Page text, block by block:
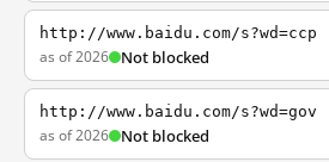
http://www.baidu.com/s?wd=ccp
as of 2026 Not blocked
http://www.baidu.com/s?wd=gov
as of 2026 Not blocked